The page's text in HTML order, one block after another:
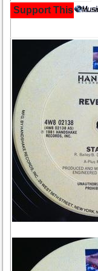
Support This Site